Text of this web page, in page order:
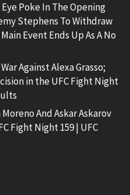
Poke In The Opening
Stephens To Withdraw
Event Ends Up As A No
Against Alexa Grasso;
in the UFC Fight Night
And Askar Askarov
Fight Night 159 | UFC